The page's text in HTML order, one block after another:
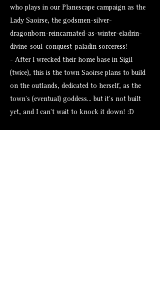
who plays in our Planescape campaign as the
Lady Saoirse, the godsmen-silver-
dragonborn-reincarnated-as-winter-eladrin-
divine-soul-conquest-paladin sorceress!
- After I wrecked their home base in Sigil
(twice), this is the town Saoirse plans to build
on the outlands, dedicated to herself, as the
town's (eventual) goddess... but it's not built
yet, and I can't wait to knock it down! :D